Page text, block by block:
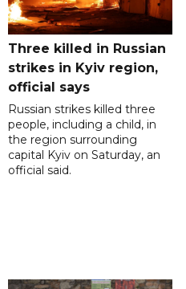
Three killed in Russian
strikes in Kyiv region,
official says
Russian strikes killed three
people, including a child, in
the region surrounding
capital Kyiv on Saturday, an
official said.